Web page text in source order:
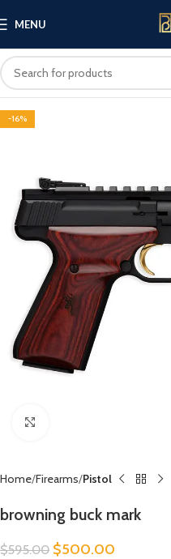
MENU
-16%
Home Firearms Pistol
browning buck mark​
$595.00 $500.00